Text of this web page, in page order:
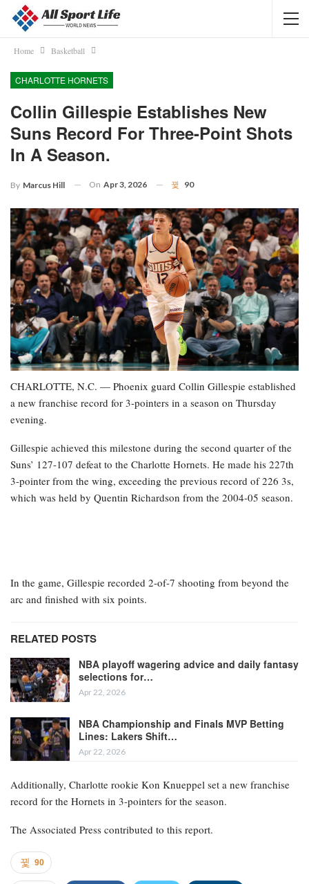
Home Basketball
CHARLOTTE HORNETS
Collin Gillespie Establishes New
Suns Record For Three-Point Shots
In A Season.
By Marcus Hill On Apr 3, 2026 90
CHARLOTTE, N.C. — Phoenix guard Collin Gillespie established
a new franchise record for 3-pointers in a season on Thursday
evening.
Gillespie achieved this milestone during the second quarter of the
Suns’ 127-107 defeat to the Charlotte Hornets. He made his 227th
3-pointer from the wing, exceeding the previous record of 226 3s,
which was held by Quentin Richardson from the 2004-05 season.
In the game, Gillespie recorded 2-of-7 shooting from beyond the
arc and finished with six points.
RELATED POSTS
NBA playoff wagering advice and daily fantasy
selections for…
Apr 22, 2026
NBA Championship and Finals MVP Betting
Lines: Lakers Shift…
Apr 22, 2026
Additionally, Charlotte rookie Kon Knueppel set a new franchise
record for the Hornets in 3-pointers for the season.
The Associated Press contributed to this report.
90